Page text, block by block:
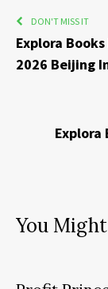
DON'T MISS IT
Explora
2026 Beijing
Explora
You